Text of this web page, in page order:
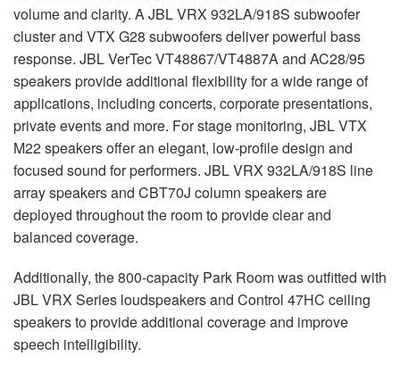
volume and clarity. AJBLVRX 932LA/918S subwoofer
cluster and VTX G28 subwoofers deliver powerful bass
response. JBLVerTec VT48867/VT4887A and AC28/95
speakers provide additional flexibility for a wide range of
applications, including concerts, corporate presentations,
private events and more. For stage monitoring, JBLVTX
M22 speakers offer an elegant, low-profile design and
focused sound for performers. JBLVRX 932LA/918S line
array speakers and CBT70J column speakers are
deployed throughout the room to provide clear and
balanced coverage.
Additionally, the 800-capacity Park Room was outfitted with
JBLVRX Series loudspeakers and Control 47HC ceiling
speakers to provide additional coverage and improve
speech intelligibility.